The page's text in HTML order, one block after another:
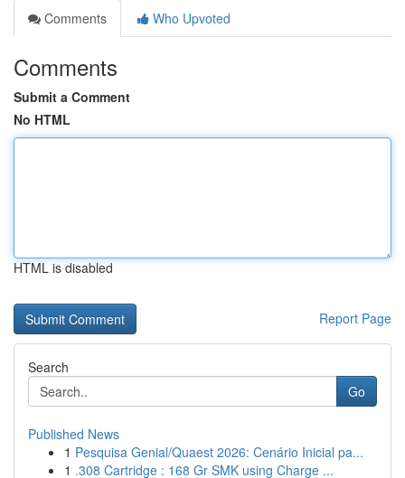
Comments
Who Upvoted
Comments
Submit a Comment
No HTML
HTML is disabled
Report Page
Search
Go
Published News
1 Pesquisa Genial/Quaest 2026: Cenário Inicial pa...
1 .308 Cartridge : 168 Gr SMK using Charge ...